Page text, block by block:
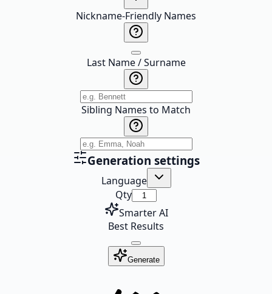
Nickname-Friendly Names
Last Name / Surname
Sibling Names to Match
Generation settings
Language
Qty
Smarter AI
Best Results
Generate